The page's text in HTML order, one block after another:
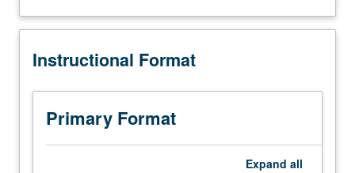
3,
4W
4HW
4WS,
11.
Instructional Format
Primary Format
Expand all